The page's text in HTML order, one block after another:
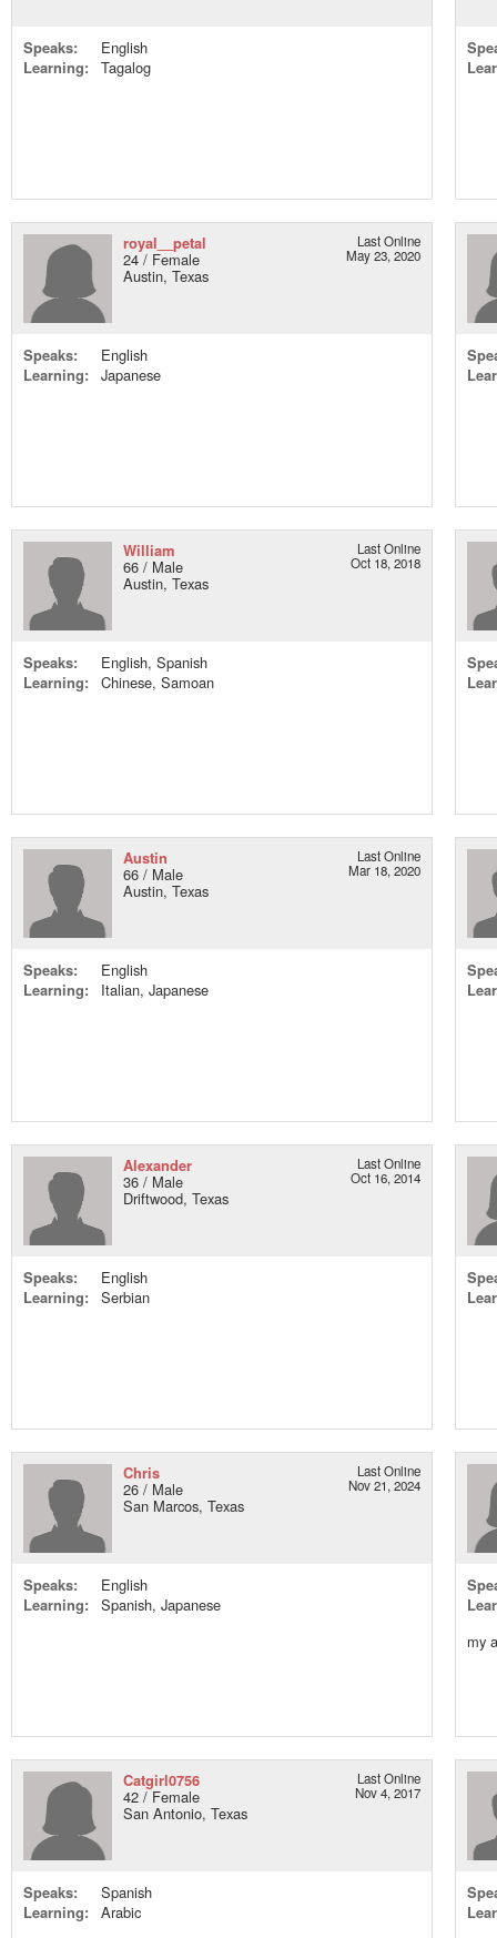
Speaks:
English
Learning:
Tagalog
royal__petal
24 / Female
Austin, Texas
Last Online
May 23, 2020
Speaks:
English
Learning:
Japanese
William
66 / Male
Austin, Texas
Last Online
Oct 18, 2018
Speaks:
English, Spanish
Learning:
Chinese, Samoan
Austin
66 / Male
Austin, Texas
Last Online
Mar 18, 2020
Speaks:
English
Learning:
Italian, Japanese
Alexander
36 / Male
Driftwood, Texas
Last Online
Oct 16, 2014
Speaks:
English
Learning:
Serbian
Chris
26 / Male
San Marcos, Texas
Last Online
Nov 21, 2024
Speaks:
English
Learning:
Spanish, Japanese
my
Catgirl0756
42 / Female
San Antonio, Texas
Last Online
Nov 4, 2017
Speaks:
Spanish
Learning:
Arabic